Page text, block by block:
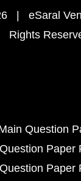
| eSaral
Rights
Question
Paper
Paper